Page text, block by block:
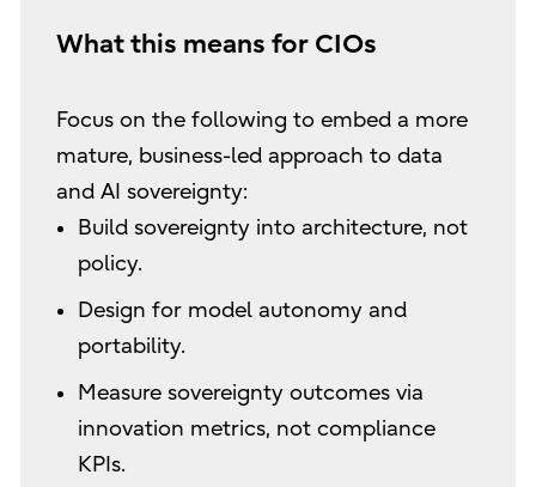
What this means for CIOs
Focus on the following to embed a more
mature, business-led approach to data
and AI sovereignty:
Build sovereignty into architecture, not
policy.
Design for model autonomy and
portability.
Measure sovereignty outcomes via
innovation metrics, not compliance
KPIs.